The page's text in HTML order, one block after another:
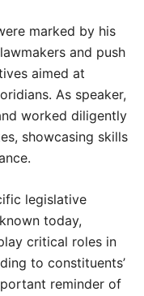
marked by his
and push
aimed at
As speaker,
worked diligently
showcasing skills
legislative
today,
critical roles in
to constituents’
reminder of